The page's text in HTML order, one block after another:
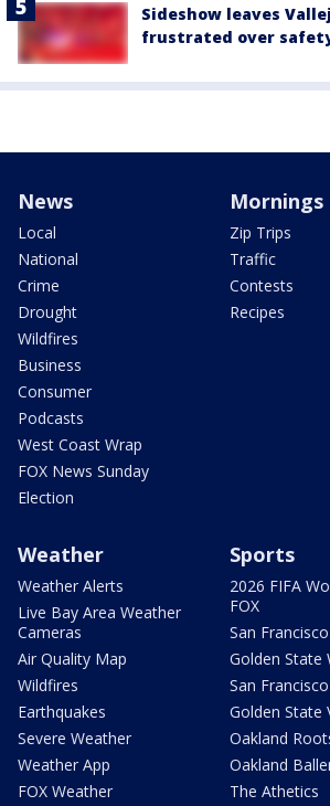
Sideshow leaves
frustrated over
News
Local
National
Crime
Drought
Wildfires
Business
Consumer
Podcasts
West Coast Wrap
FOX News Sunday
Election
Mornings
Zip Trips
Traffic
Contests
Recipes
Weather
Weather Alerts
Live Bay Area Weather
Cameras
Air Quality Map
Wildfires
Earthquakes
Severe Weather
Weather App
FOX Weather
Sports
2026 FIFA
FOX
San
Golden State
San
Golden State
Oakland
Oakland
The Athetics